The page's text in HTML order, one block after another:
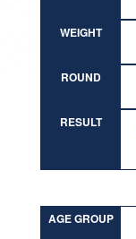
WEIGHT
ROUND
RESULT
AGE GROUP